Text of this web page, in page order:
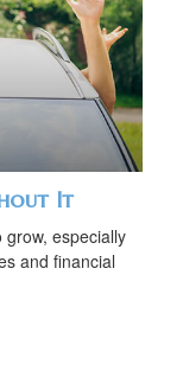
It
especially
and financial